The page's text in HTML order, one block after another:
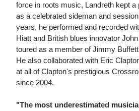
force in roots music, Landreth kept a
as a celebrated sideman and
years, he performed and recorded
Hiatt and British blues innovator
toured as a member of Jimmy
He also collaborated with Eric
at all of Clapton's prestigious
since 2004.
"The most underestimated